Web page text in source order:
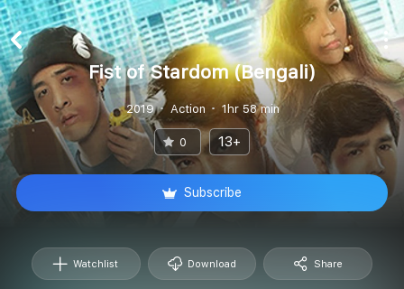
Fist of Stardom (Bengali)
2019 Action 1hr 58 min
0 13+
Subscribe
Watchlist Download Share